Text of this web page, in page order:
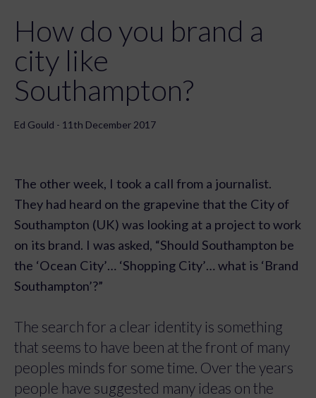
How do you brand a
city like
Southampton?
Ed Gould - 11th December 2017
The other week, I took a call from a journalist.
They had heard on the grapevine that the City of
Southampton (UK) was looking at a project to work
on its brand. I was asked, “Should Southampton be
the ‘Ocean City’… ‘Shopping City’… what is ‘Brand
Southampton’?”
The search for a clear identity is something
that seems to have been at the front of many
peoples minds for some time. Over the years
people have suggested many ideas on the